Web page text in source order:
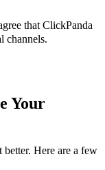
that ClickPanda
channels.
Your
Here are a few